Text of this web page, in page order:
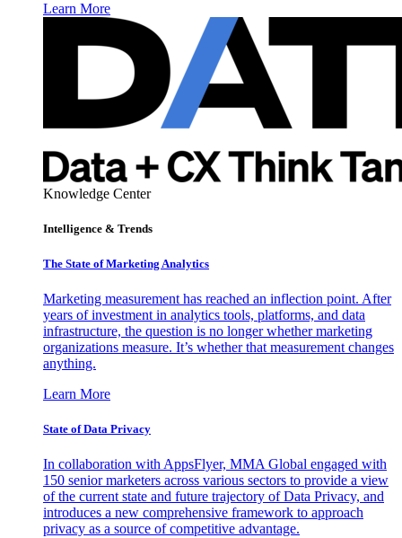
Learn More
Knowledge Center
Intelligence & Trends
The State of Marketing Analytics
Marketing measurement has reached an inflection point. After
years of investment in analytics tools, platforms, and data
infrastructure, the question is no longer whether marketing
organizations measure. It’s whether that measurement changes
anything.
Learn More
State of Data Privacy
In collaboration with AppsFlyer, MMA Global engaged with
150 senior marketers across various sectors to provide a view
of the current state and future trajectory of Data Privacy, and
introduces a new comprehensive framework to approach
privacy as a source of competitive advantage.